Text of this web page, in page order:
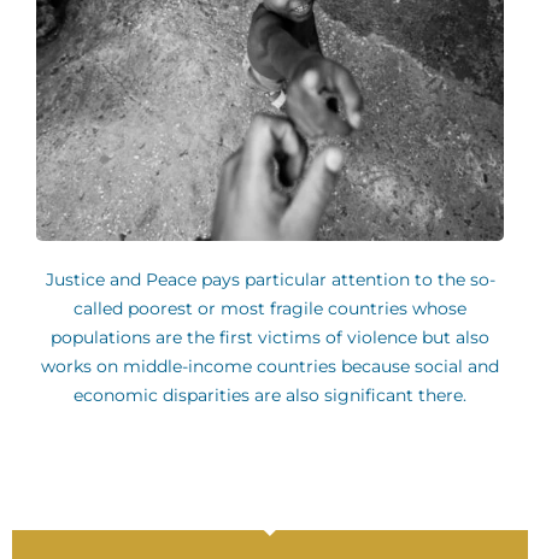
Justice and Peace pays particular attention to the so-
called poorest or most fragile countries whose
populations are the first victims of violence but also
works on middle-income countries because social and
economic disparities are also significant there.